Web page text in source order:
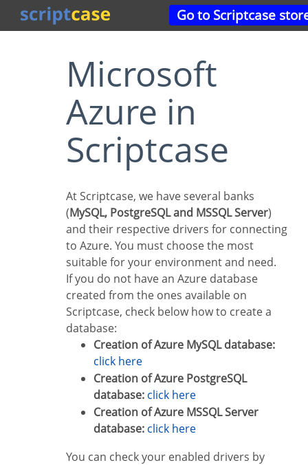
Go to Scriptcase
Microsoft
Azure in
Scriptcase
At Scriptcase, we have several banks
(MySQL, PostgreSQL and MSSQL Server)
and their respective drivers for connecting
to Azure. You must choose the most
suitable for your environment and need.
If you do not have an Azure database
created from the ones available on
Scriptcase, check below how to create a
database:
Creation of Azure MySQL database:
click here
Creation of Azure PostgreSQL
database: click here
Creation of Azure MSSQL Server
database: click here
You can check your enabled drivers by